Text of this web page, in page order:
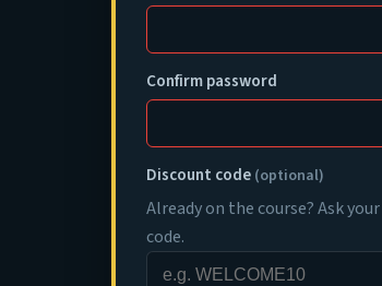
Confirm password
Discount code (optional)
Already on the course? Ask
code.